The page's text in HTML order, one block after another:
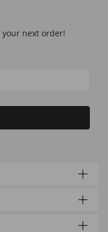
your next order!